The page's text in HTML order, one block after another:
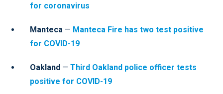
for coronavirus
Manteca — Manteca Fire has two test positive
for COVID-19
Oakland — Third Oakland police officer tests
positive for COVID-19